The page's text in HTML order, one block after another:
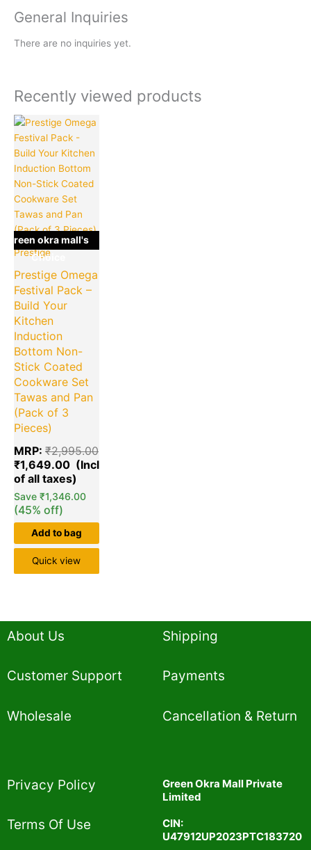
General Inquiries
There are no inquiries yet.
Recently viewed products
green okra mall's
Choice
Prestige
Prestige Omega
Festival Pack –
Build Your
Kitchen
Induction
Bottom Non-
Stick Coated
Cookware Set
Tawas and Pan
(Pack of 3
Pieces)
MRP: ₹2,995.00
Original
price
was:
₹2,995.00.
₹1,649.00
Current
price
is:
₹1,649.00.
Save ₹1,346.00
(45% off)
Add to bag
Quick view
About Us
Customer Support
Wholesale
Shipping
Payments
Cancellation & Return
Privacy Policy​
Terms Of Use​
Green Okra Mall Private
Limited
CIN:
U47912UP2023PTC183720